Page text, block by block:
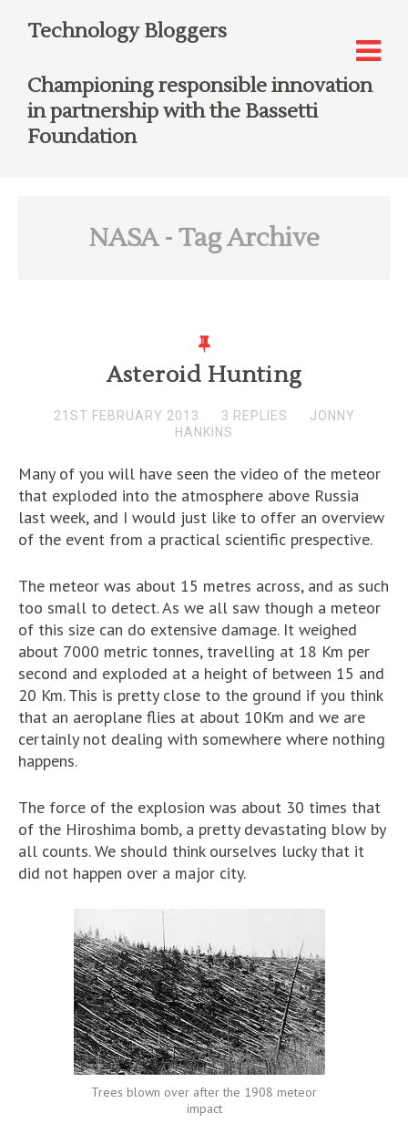
Technology Bloggers
Championing responsible innovation
in partnership with the Bassetti
Foundation
NASA- Tag Archive
Asteroid Hunting
21ST FEBRUARY 2013 3 REPLIES
JONNY
HANKINS
Many of you will have seen the video of the meteor
that exploded into the atmosphere above Russia
last week, and I would just like to offer an overview
of the event from a practical scientific prespective.
The meteor was about 15 metres across, and as such
too small to detect. As we all saw though a meteor
of this size can do extensive damage. It weighed
about 7000 metric tonnes, travelling at 18 Km per
second and exploded at a height of between 15 and
20 Km. This is pretty close to the ground if you think
that an aeroplane flies at about 10Km and we are
certainly not dealing with somewhere where nothing
happens.
The force of the explosion was about 30 times that
of the Hiroshima bomb, a pretty devastating blow by
all counts. We should think ourselves lucky that it
did not happen over a major city.
Trees blown over after the 1908 meteor
impact